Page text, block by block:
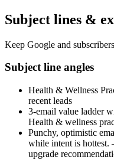
Subject lines &
Keep Google and
Subject line angles
Health & Wellness
recent leads
3-email value ladder
Health & wellness
Punchy, optimistic
while intent is hottest.
upgrade